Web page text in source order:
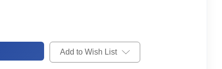
Add to Wish List